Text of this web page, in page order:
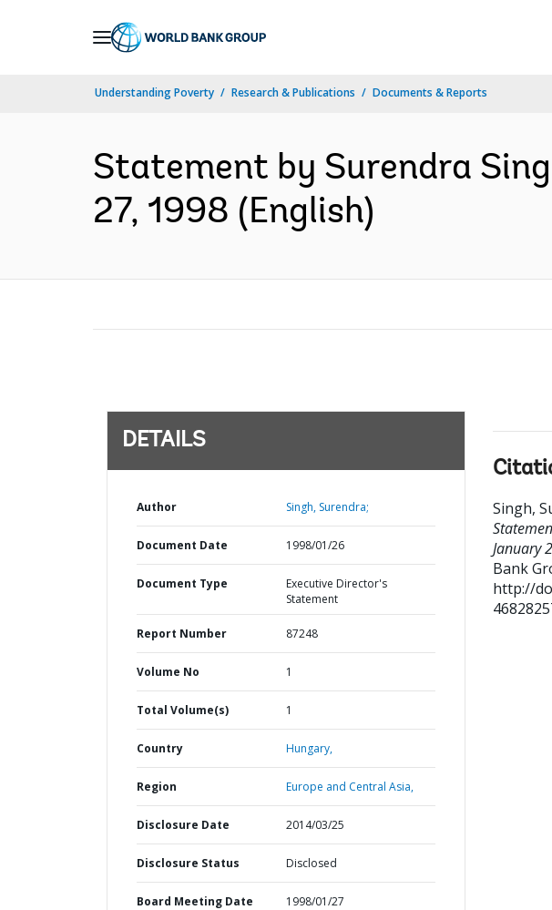
Understanding Poverty Research & Publications Documents & Reports
Statement by Surendra
27, 1998 (English)
DETAILS
Author Singh, Surendra;
Document Date 1998/01/26
Document Type
Executive Director's
Statement
Report Number 87248
Volume No 1
Total Volume(s) 1
Country Hungary,
Region Europe and Central Asia,
Disclosure Date 2014/03/25
Disclosure Status Disclosed
Board Meeting Date 1998/01/27
Singh,
January
Bank
http://